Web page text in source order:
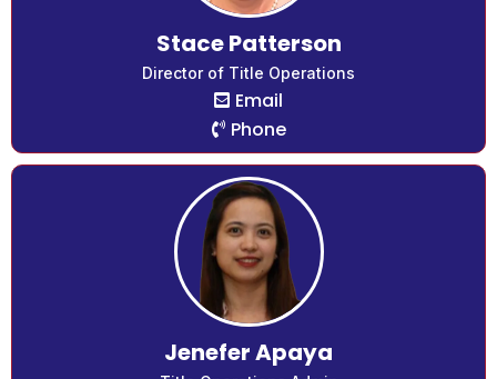
Stace Patterson
Director of Title Operations
Email
Phone
Jenefer Apaya